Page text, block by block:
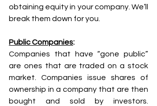
obtaining equity in your company. We’ll
break them down for you.
Public Companies:
Companies that have “gone public”
are ones that are traded on a stock
market. Companies issue shares of
ownership in a company that are then
bought and sold by investors.